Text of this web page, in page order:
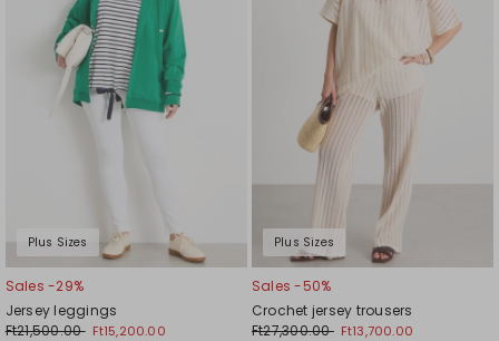
Plus Sizes
Sales -29%
Jersey leggings
Ft21,500.00 Ft15,200.00
Plus Sizes
Sales -50%
Crochet jersey trousers
Ft27,300.00 Ft13,700.00